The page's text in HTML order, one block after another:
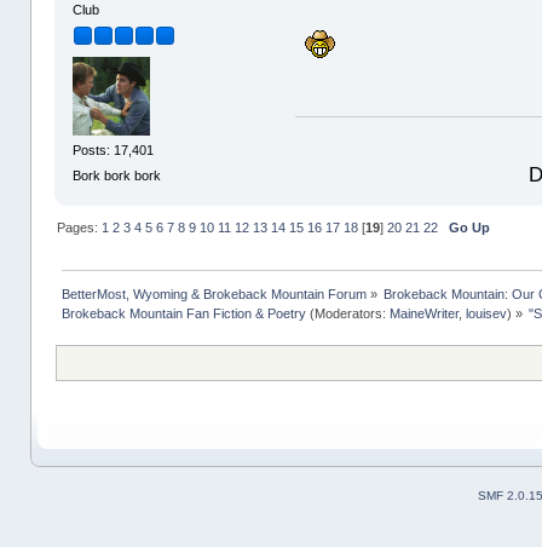
Club
Posts: 17,401
Bork bork bork
Pages: 1 2 3 4 5 6 7 8 9 10 11 12 13 14 15 16 17 18[19] 20 21 22 Go Up
BetterMost, Wyoming & Brokeback Mountain Forum» Brokeback Mountain: Our
Brokeback Mountain Fan Fiction & Poetry(Moderators: MaineWriter, louisev) »
SMF 2.0.15